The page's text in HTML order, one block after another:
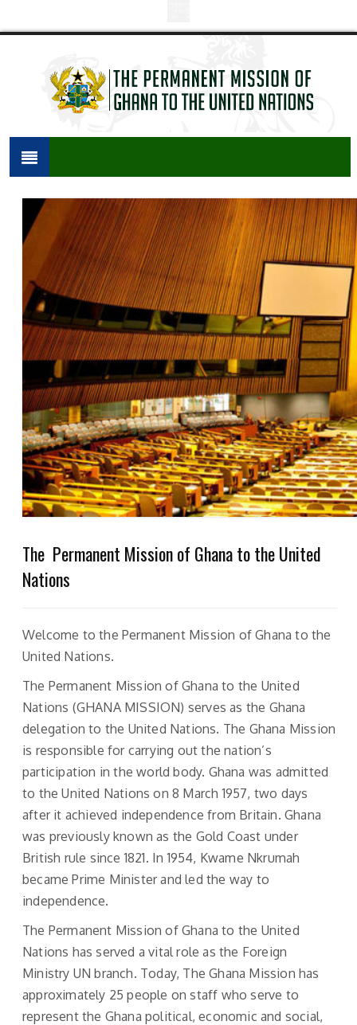
The Permanent Mission of Ghana to the United
Nations
Welcome to the Permanent Mission of Ghana to the
United Nations.
The Permanent Mission of Ghana to the United
Nations (GHANA MISSION) serves as the Ghana
delegation to the United Nations. The Ghana Mission
is responsible for carrying out the nation’s
participation in the world body. Ghana was admitted
to the United Nations on 8 March 1957, two days
after it achieved independence from Britain. Ghana
was previously known as the Gold Coast under
British rule since 1821. In 1954, Kwame Nkrumah
became Prime Minister and led the way to
independence.
The Permanent Mission of Ghana to the United
Nations has served a vital role as the Foreign
Ministry UN branch. Today, The Ghana Mission has
approximately 25 people on staff who serve to
represent the Ghana political, economic and social,